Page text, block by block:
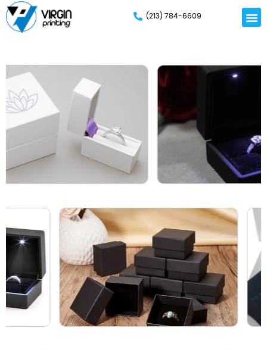
(213) 784-6609